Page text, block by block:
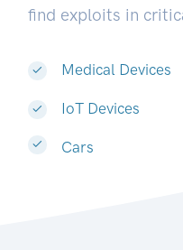
find exploits in
Medical Devices
IoT Devices
Cars